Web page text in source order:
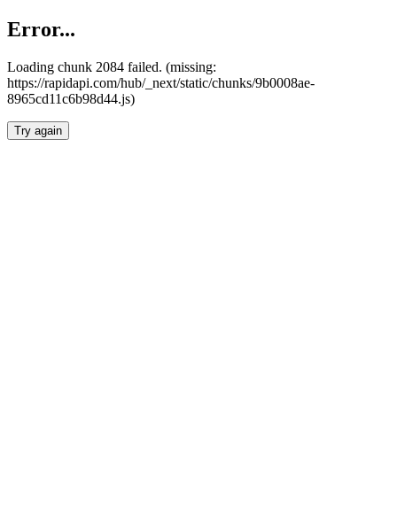
Error...
Loading chunk 2084 failed. (missing:
https://rapidapi.com/hub/_next/static/chunks/9b0008ae-
8965cd11c6b98d44.js)
Try again